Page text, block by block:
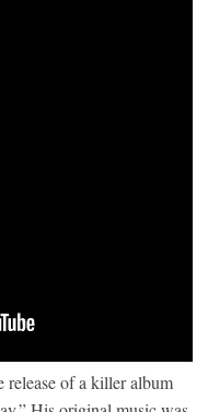
release of a killer album